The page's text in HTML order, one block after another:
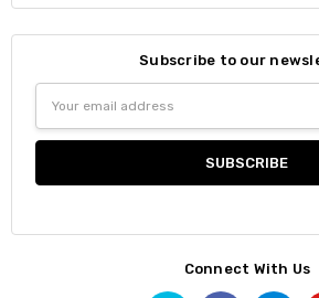
Subscribe to our
Address
Connect With Us